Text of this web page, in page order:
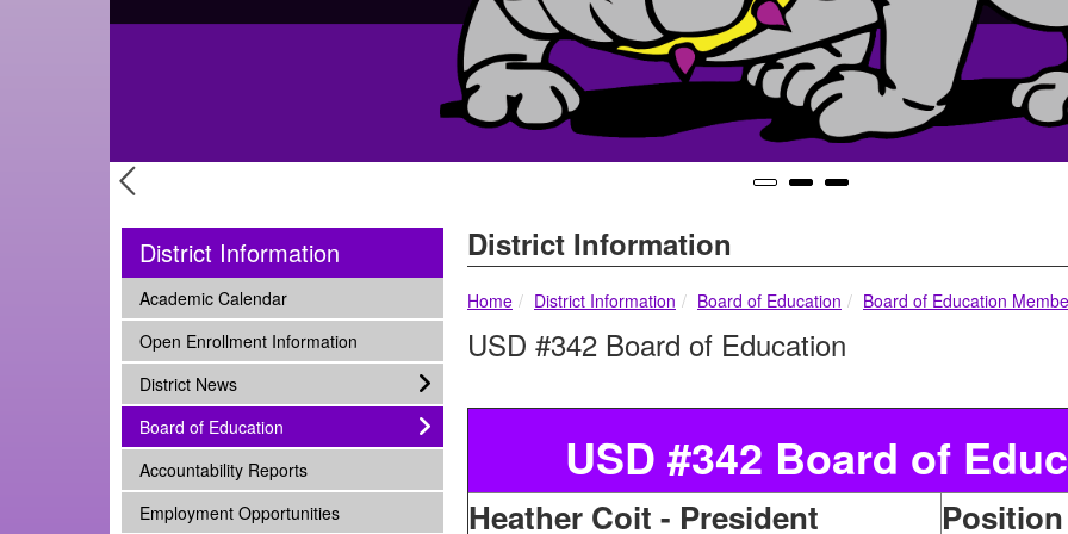
Previous Slide
District Information
Home breadcrumbs:
District Information breadcrumbs:
Board of Education breadcrumbs:
Board of Education
USD #342 Board of Education
USD #342 Board of
Heather Coit - President
District Information
subnav -
Academic Calendar
subnav -
Open Enrollment Information
subnav -
District News
subnav -
Board of Education
subnav -
Accountability Reports
subnav -
Employment Opportunities